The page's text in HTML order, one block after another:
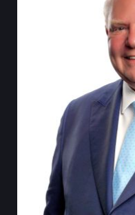
Tillsonburg Post: Stella